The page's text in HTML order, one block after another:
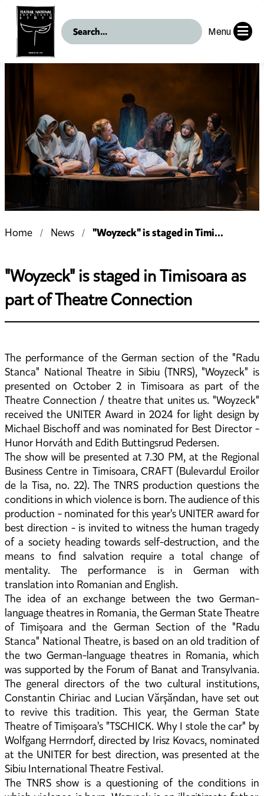
Menu
Home News "Woyzeck" is staged in Timi...
"Woyzeck" is staged in Timisoara as
part of Theatre Connection
The performance of the German section of the "Radu
Stanca" National Theatre in Sibiu (TNRS), "Woyzeck" is
presented on October 2 in Timisoara as part of the
Theatre Connection / theatre that unites us. "Woyzeck"
received the UNITER Award in 2024 for light design by
Michael Bischoff and was nominated for Best Director -
Hunor Horváth and Edith Buttingsrud Pedersen.
The show will be presented at 7.30 PM, at the Regional
Business Centre in Timisoara, CRAFT (Bulevardul Eroilor
de la Tisa, no. 22). The TNRS production questions the
conditions in which violence is born. The audience of this
production - nominated for this year's UNITER award for
best direction - is invited to witness the human tragedy
of a society heading towards self-destruction, and the
means to find salvation require a total change of
mentality. The performance is in German with
translation into Romanian and English.
The idea of an exchange between the two German-
language theatres in Romania, the German State Theatre
of Timișoara and the German Section of the "Radu
Stanca" National Theatre, is based on an old tradition of
the two German-language theatres in Romania, which
was supported by the Forum of Banat and Transylvania.
The general directors of the two cultural institutions,
Constantin Chiriac and Lucian Vărșăndan, have set out
to revive this tradition. This year, the German State
Theatre of Timișoara's "TSCHICK. Why I stole the car" by
Wolfgang Herrndorf, directed by Irisz Kovacs, nominated
at the UNITER for best direction, was presented at the
Sibiu International Theatre Festival.
The TNRS show is a questioning of the conditions in